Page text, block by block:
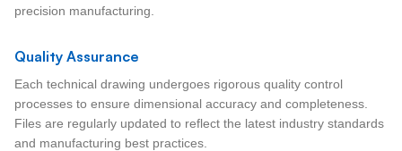
precision manufacturing.
Quality Assurance
Each technical drawing undergoes rigorous quality control
processes to ensure dimensional accuracy and completeness.
Files are regularly updated to reflect the latest industry standards
and manufacturing best practices.